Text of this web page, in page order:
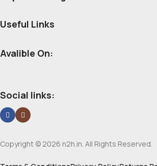
Useful Links
Avalible On:
Social links:
Copyright © 2026 n2h.in. All Rights Reserved.